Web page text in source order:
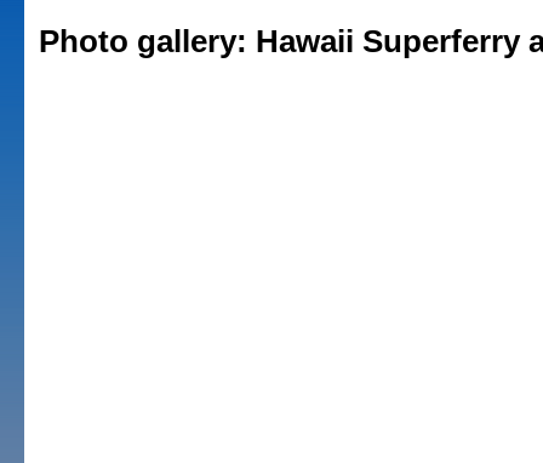
Photo gallery: Hawaii Superferry